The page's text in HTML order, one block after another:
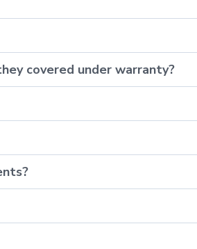
covered under warranty?